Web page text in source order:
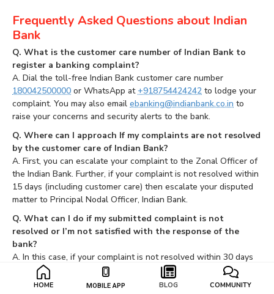
Frequently Asked Questions about Indian
Bank
Q. What is the customer care number of Indian Bank to
register a banking complaint?
A. Dial the toll-free Indian Bank customer care number
180042500000 or WhatsApp at+918754424242 to lodge your
complaint. You may also email ebanking@indianbank.co.in to
raise your concerns and security alerts to the bank.
Q. Where can I approach If my complaints are not resolved
by the customer care of Indian Bank?
A. First, you can escalate your complaint to the Zonal Officer of
the Indian Bank. Further, if your complaint is not resolved within
15 days (including customer care) then escalate your disputed
matter to Principal Nodal Officer, Indian Bank.
Q. What can I do if my submitted complaint is not
resolved or I’m not satisfied with the response of the
bank?
A. In this case, if your complaint is not resolved within 30 days
by Indian Bank, lodge a complaint against the Indian Bank to RBI
Banking Ombudsman.
HOME MOBILE APP BLOG COMMUNITY